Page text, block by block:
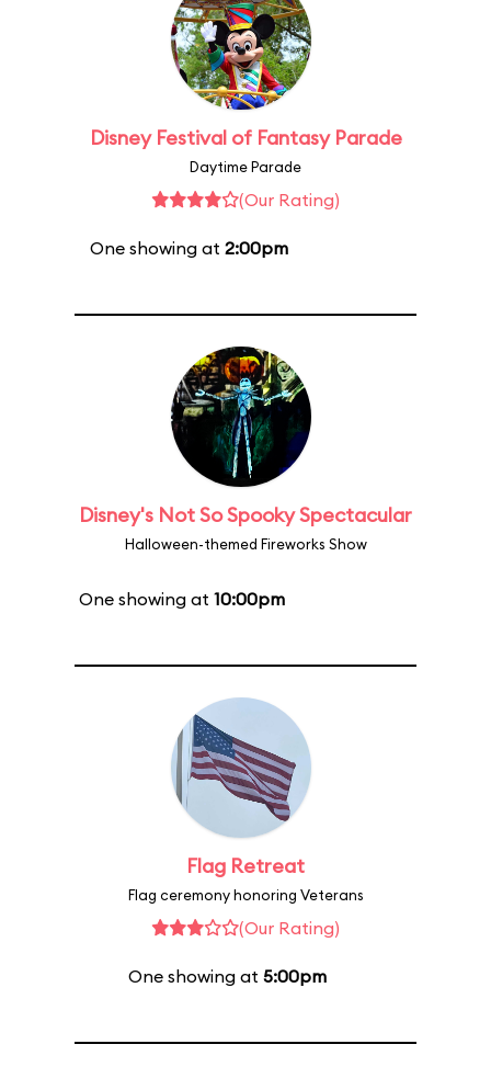
Disney Festival of Fantasy Parade
Daytime Parade
(Our Rating)
One showing at 2:00pm
Disney's Not So Spooky Spectacular
Halloween-themed Fireworks Show
One showing at 10:00pm
Flag Retreat
Flag ceremony honoring Veterans
(Our Rating)
One showing at 5:00pm